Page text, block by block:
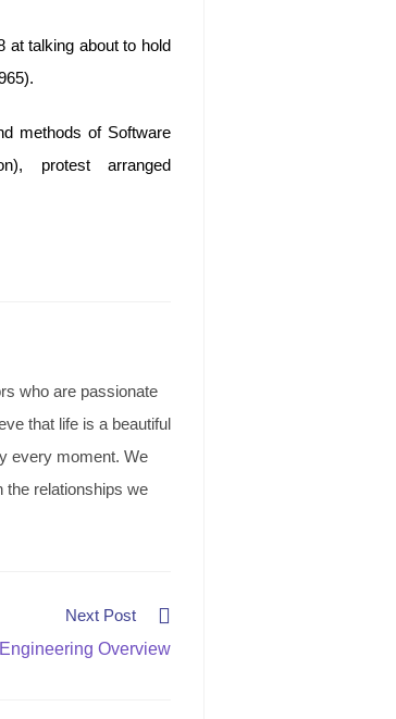
at talking about to hold
methods of Software
protest arranged
who are passionate
that life is a beautiful
every moment. We
the relationships we
Next Post
Overview